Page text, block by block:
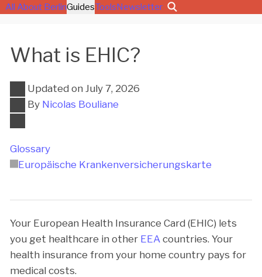
All About BerlinGuidesToolsNewsletter
What is EHIC?
Glossary
Europäische Kran­ken­ver­si­che­rungs­kar­te
Updated on July 7, 2026
By Nicolas Bouliane
Your European Health Insurance Card (EHIC) lets
you get healthcare in other EEA countries. Your
health insurance from your home country pays for
medical costs.